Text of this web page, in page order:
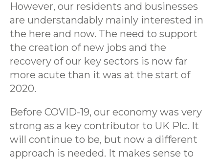
However, our residents and businesses
are understandably mainly interested in
the here and now. The need to support
the creation of new jobs and the
recovery of our key sectors is now far
more acute than it was at the start of
2020.
Before COVID-19, our economy was very
strong as a key contributor to UK Plc. It
will continue to be, but now a different
approach is needed. It makes sense to